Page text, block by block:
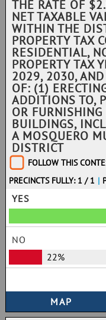
THE RATE OF
NET TAXABLE
WITHIN THE
PROPERTY TAX
RESIDENTIAL,
PROPERTY TAX
2029, 2030,
OF: (1)
ADDITIONS TO,
OR
BUILDINGS,
A MOSQUERO
DISTRICT
FOLLOW THIS
PRECINCTS FULLY: 1 / 1 |
YES
NO
22%